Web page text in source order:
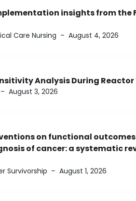
insights from the
Care Nursing – August 4, 2026
Analysis During
– August 3, 2026
on functional
of cancer: a systematic
Survivorship – August 1, 2026